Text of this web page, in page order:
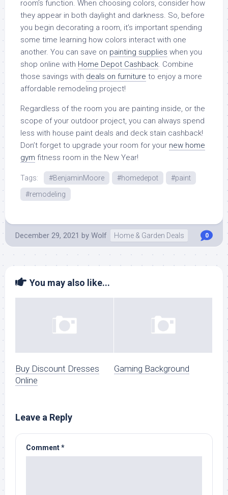
room’s function. When choosing colors, consider how
they appear in both daylight and darkness. So, before
you begin decorating a room, it’s important spending
some time learning how colors interact with one
another. You can save on painting supplies when you
shop online with Home Depot Cashback. Combine
those savings with deals on furniture to enjoy a more
affordable remodeling project!
Regardless of the room you are painting inside, or the
scope of your outdoor project, you can always spend
less with house paint deals and deck stain cashback!
Don’t forget to upgrade your room for your new home
gym fitness room in the New Year!
Tags: #BenjaminMoore #homedepot
#paint
#remodeling
December 29, 2021 by Wolf Home & Garden Deals 0
You may also like...
Buy Discount Dresses
Online
Gaming Background
Leave a Reply
Comment*